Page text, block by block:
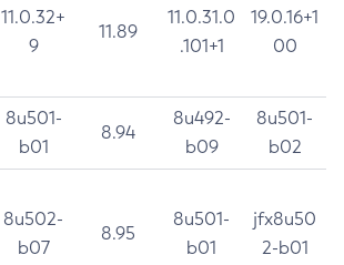
11.0.32+
9
11.89
11.0.31.0
.101+1
19.0.16+1
00
8u501-
b01
8.94
8u492-
b09
8u501-
b02
8u502-
b07
8.95
8u501-
b01
jfx8u50
2-b01